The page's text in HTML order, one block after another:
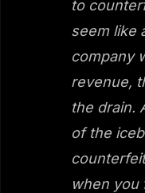
to
seem like
company
revenue,
the drain.
of the
when you